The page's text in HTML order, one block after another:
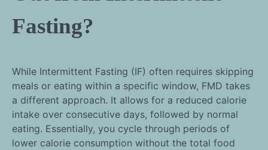
Fasting?
While Intermittent Fasting (IF) often requires skipping
meals or eating within a specific window, FMD takes
a different approach. It allows for a reduced calorie
intake over consecutive days, followed by normal
eating. Essentially, you cycle through periods of
lower calorie consumption without the total food